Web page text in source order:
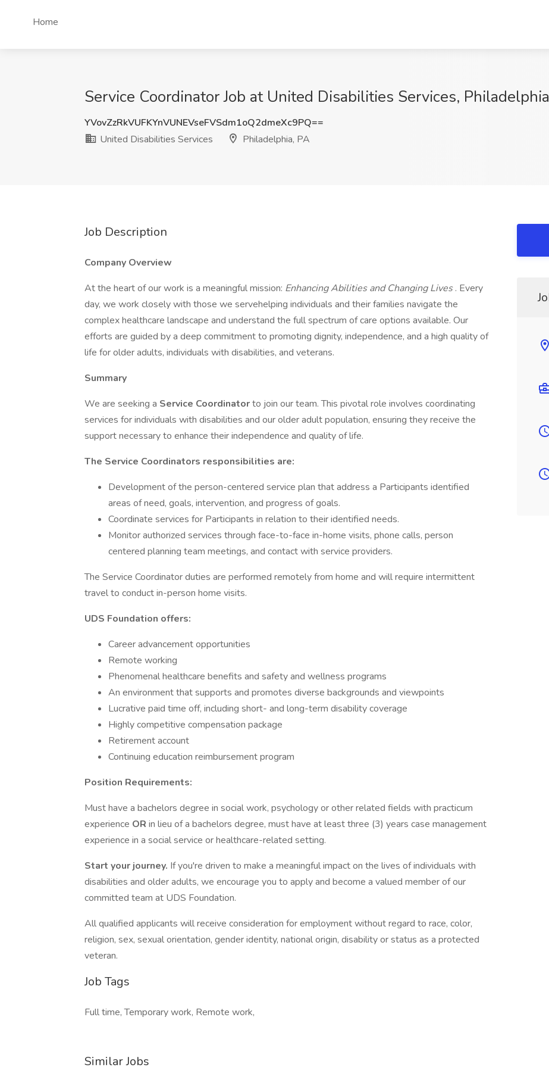
Home
Service Coordinator Job at United Disabilities Services,
YVovZzRkVUFKYnVUNEVseFVSdm1oQ2dmeXc9PQ==
United Disabilities Services
Philadelphia, PA
Job Description
Company Overview
At the heart of our work is a meaningful mission: Enhancing Abilities and Changing Lives. Every
day, we work closely with those we servehelping individuals and their families navigate the
complex healthcare landscape and understand the full spectrum of care options available. Our
efforts are guided by a deep commitment to promoting dignity, independence, and a high quality of
life for older adults, individuals with disabilities, and veterans.
Summary
We are seeking a Service Coordinatorto join our team. This pivotal role involves coordinating
services for individuals with disabilities and our older adult population, ensuring they receive the
support necessary to enhance their independence and quality of life.
The Service Coordinators responsibilities are:
Development of the person-centered service plan that address a Participants identified
areas of need, goals, intervention, and progress of goals.
Coordinate services for Participants in relation to their identified needs.
Monitor authorized services through face-to-face in-home visits, phone calls, person
centered planning team meetings, and contact with service providers.
The Service Coordinator duties are performed remotely from home and will require intermittent
travel to conduct in-person home visits.
UDS Foundation offers:
Career advancement opportunities
Remote working
Phenomenal healthcare benefits and safety and wellness programs
An environment that supports and promotes diverse backgrounds and viewpoints
Lucrative paid time off, including short- and long-term disability coverage
Highly competitive compensation package
Retirement account
Continuing education reimbursement program
Position Requirements:
Must have a bachelors degree in social work, psychology or other related fields with practicum
experience OR in lieu of a bachelors degree, must have at least three (3) years case management
experience in a social service or healthcare-related setting.
Start your journey. If you're driven to make a meaningful impact on the lives of individuals with
disabilities and older adults, we encourage you to apply and become a valued member of our
committed team at UDS Foundation.
All qualified applicants will receive consideration for employment without regard to race, color,
religion, sex, sexual orientation, gender identity, national origin, disability or status as a protected
veteran.
Job Tags
Full time, Temporary work, Remote work,
Similar Jobs